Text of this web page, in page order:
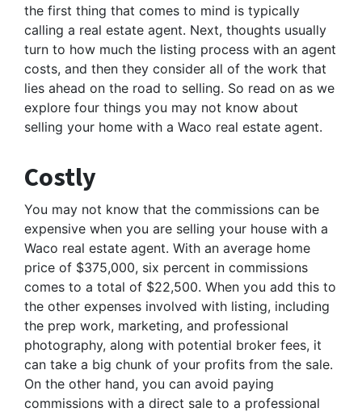
the first thing that comes to mind is typically
calling a real estate agent. Next, thoughts usually
turn to how much the listing process with an agent
costs, and then they consider all of the work that
lies ahead on the road to selling. So read on as we
explore four things you may not know about
selling your home with a Waco real estate agent.
Costly
You may not know that the commissions can be
expensive when you are selling your house with a
Waco real estate agent. With an average home
price of $375,000, six percent in commissions
comes to a total of $22,500. When you add this to
the other expenses involved with listing, including
the prep work, marketing, and professional
photography, along with potential broker fees, it
can take a big chunk of your profits from the sale.
On the other hand, you can avoid paying
commissions with a direct sale to a professional